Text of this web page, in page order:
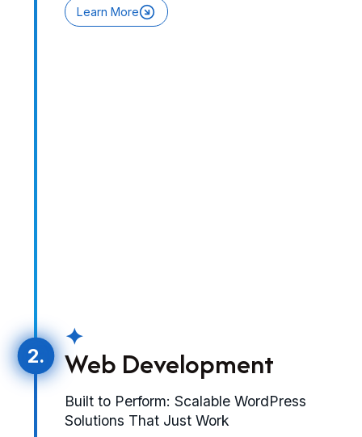
Learn More
2.
✦
Web Development
Built to Perform: Scalable WordPress
Solutions That Just Work